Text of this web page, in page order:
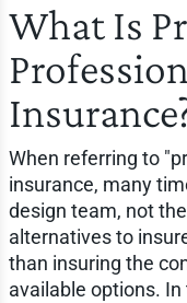
What Is
When referring to
insurance, many
design team, not
alternatives to
than insuring the
available options.